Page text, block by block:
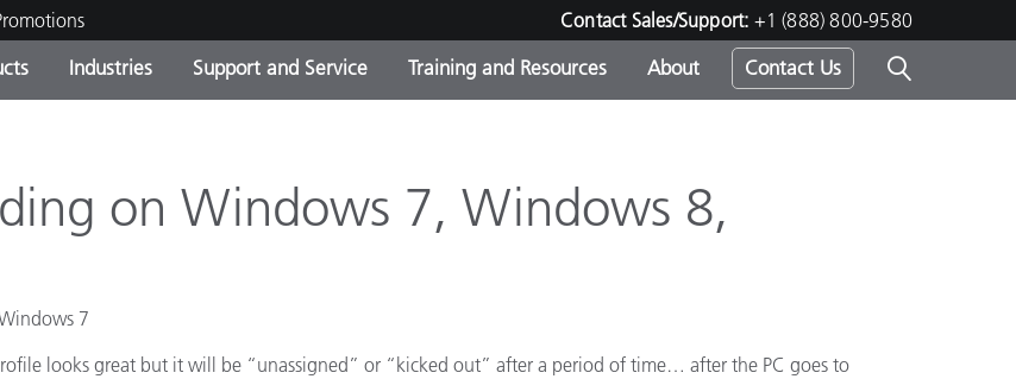
Contact Sales/Support: +1 (888) 800-9580
Current Promotions
Industries Support and Service Training and Resources
Center
About Contact Us
on Windows 7, Windows 8,
7
looks great but it will be “unassigned” or “kicked out” after a period of time… after the PC goes to